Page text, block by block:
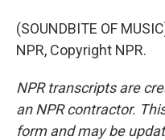
(SOUNDBITE OF
NPR, Copyright NPR.
NPR transcripts are
an NPR contractor.
form and may be